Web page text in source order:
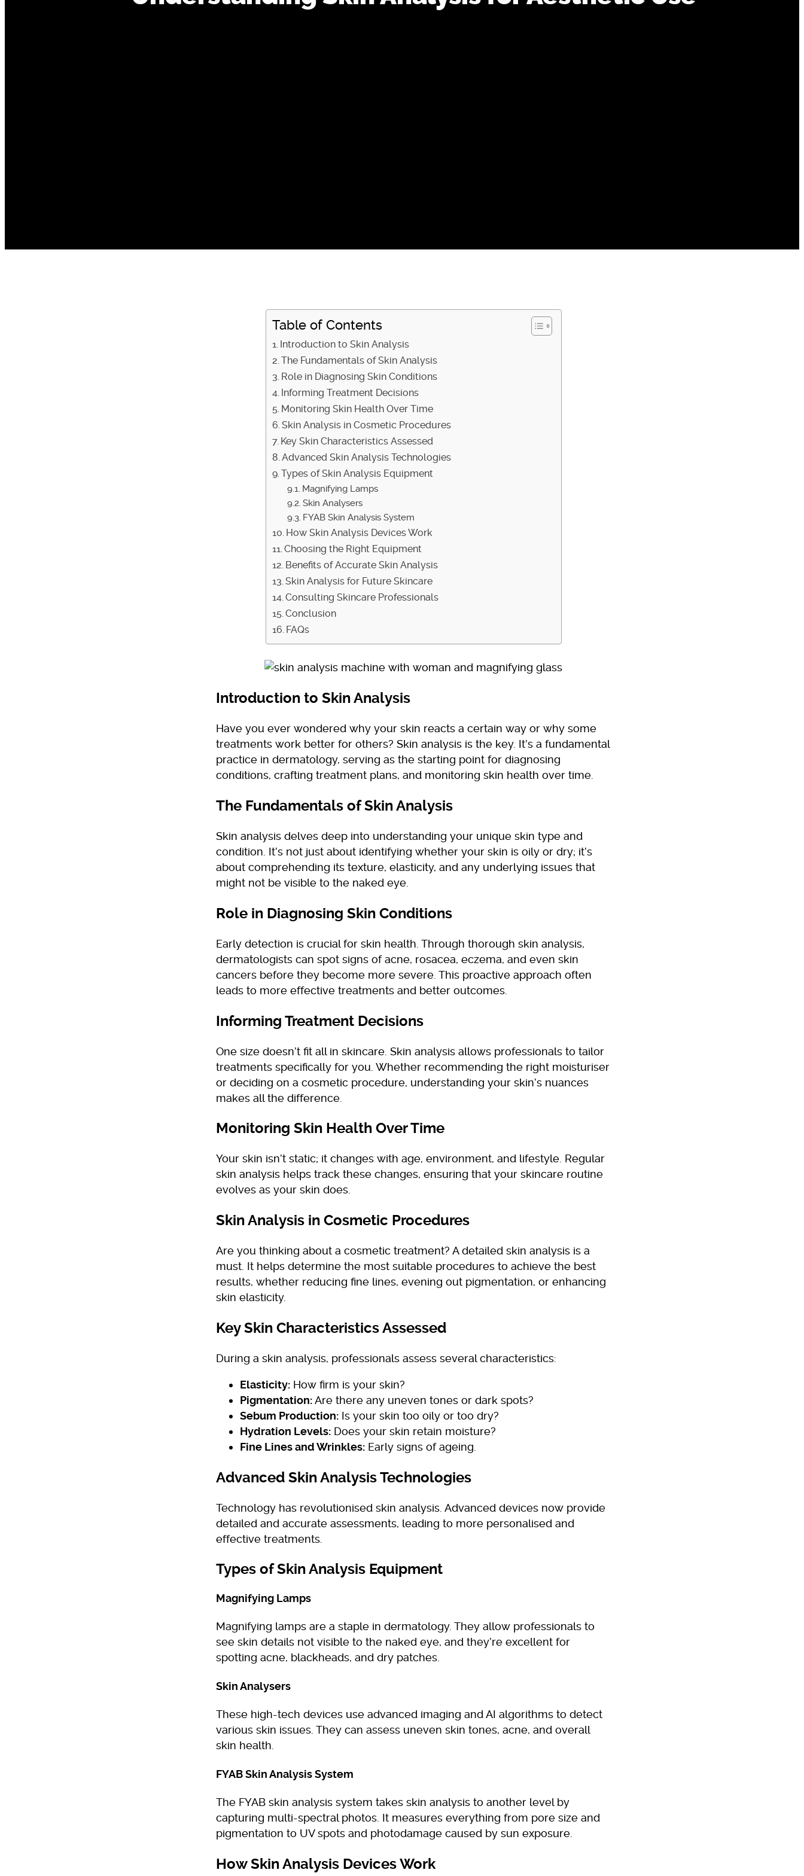
Table of Contents
Introduction to Skin Analysis
The Fundamentals of Skin Analysis
Role in Diagnosing Skin Conditions
Informing Treatment Decisions
Monitoring Skin Health Over Time
Skin Analysis in Cosmetic Procedures
Key Skin Characteristics Assessed
Advanced Skin Analysis Technologies
Types of Skin Analysis Equipment
Magnifying Lamps
Skin Analysers
FYAB Skin Analysis System
How Skin Analysis Devices Work
Choosing the Right Equipment
Benefits of Accurate Skin Analysis
Skin Analysis for Future Skincare
Consulting Skincare Professionals
Conclusion
FAQs
Introduction to Skin Analysis
Have you ever wondered why your skin reacts a certain way or why some
treatments work better for others? Skin analysis is the key. It’s a fundamental
practice in dermatology, serving as the starting point for diagnosing
conditions, crafting treatment plans, and monitoring skin health over time.
The Fundamentals of Skin Analysis
Skin analysis delves deep into understanding your unique skin type and
condition. It’s not just about identifying whether your skin is oily or dry; it’s
about comprehending its texture, elasticity, and any underlying issues that
might not be visible to the naked eye.
Role in Diagnosing Skin Conditions
Early detection is crucial for skin health. Through thorough skin analysis,
dermatologists can spot signs of acne, rosacea, eczema, and even skin
cancers before they become more severe. This proactive approach often
leads to more effective treatments and better outcomes.
Informing Treatment Decisions
One size doesn’t fit all in skincare. Skin analysis allows professionals to tailor
treatments specifically for you. Whether recommending the right moisturiser
or deciding on a cosmetic procedure, understanding your skin’s nuances
makes all the difference.
Monitoring Skin Health Over Time
Your skin isn’t static; it changes with age, environment, and lifestyle. Regular
skin analysis helps track these changes, ensuring that your skincare routine
evolves as your skin does.
Skin Analysis in Cosmetic Procedures
Are you thinking about a cosmetic treatment? A detailed skin analysis is a
must. It helps determine the most suitable procedures to achieve the best
results, whether reducing fine lines, evening out pigmentation, or enhancing
skin elasticity.
Key Skin Characteristics Assessed
During a skin analysis, professionals assess several characteristics:
Elasticity: How firm is your skin?
Pigmentation:Are there any uneven tones or dark spots?
Sebum Production: Is your skin too oily or too dry?
Hydration Levels: Does your skin retain moisture?
Fine Lines and Wrinkles: Early signs of ageing.
Advanced Skin Analysis Technologies
Technology has revolutionised skin analysis. Advanced devices now provide
detailed and accurate assessments, leading to more personalised and
effective treatments.
Types of Skin Analysis Equipment
Magnifying Lamps
Magnifying lamps are a staple in dermatology. They allow professionals to
see skin details not visible to the naked eye, and they’re excellent for
spotting acne, blackheads, and dry patches.
Skin Analysers
These high-tech devices use advanced imaging and AI algorithms to detect
various skin issues. They can assess uneven skin tones, acne, and overall
skin health.
FYAB Skin Analysis System
The FYAB skin analysis system takes skin analysis to another level by
capturing multi-spectral photos. It measures everything from pore size and
pigmentation to UV spots and photodamage caused by sun exposure.
How Skin Analysis Devices Work